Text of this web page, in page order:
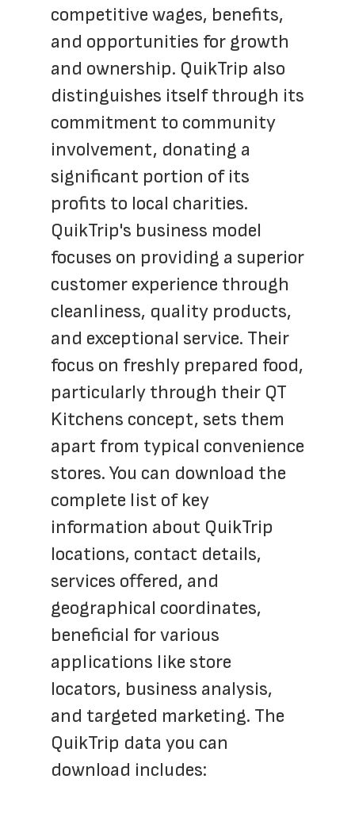
competitive wages, benefits,
and opportunities for growth
and ownership. QuikTrip also
distinguishes itself through its
commitment to community
involvement, donating a
significant portion of its
profits to local charities.
QuikTrip's business model
focuses on providing a superior
customer experience through
cleanliness, quality products,
and exceptional service. Their
focus on freshly prepared food,
particularly through their QT
Kitchens concept, sets them
apart from typical convenience
stores. You can download the
complete list of key
information about QuikTrip
locations, contact details,
services offered, and
geographical coordinates,
beneficial for various
applications like store
locators, business analysis,
and targeted marketing. The
QuikTrip data you can
download includes: